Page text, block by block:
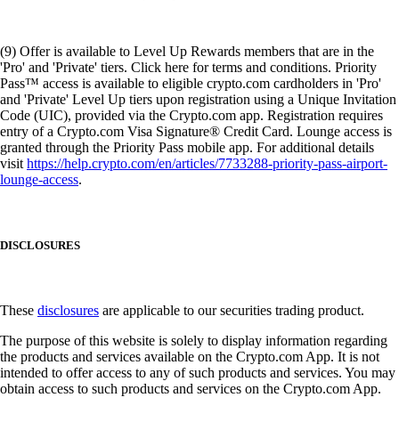
(9) Offer is available to Level Up Rewards members that are in the
'Pro' and 'Private' tiers. Click here for terms and conditions. Priority
Pass™ access is available to eligible crypto.com cardholders in 'Pro'
and 'Private' Level Up tiers upon registration using a Unique Invitation
Code (UIC), provided via the Crypto.com app. Registration requires
entry of a Crypto.com Visa Signature® Credit Card. Lounge access is
granted through the Priority Pass mobile app. For additional details
visithttps://help.crypto.com/en/articles/7733288-priority-pass-airport-
lounge-access.
DISCLOSURES
These disclosures are applicable to our securities trading product.
The purpose of this website is solely to display information regarding
the products and services available on the Crypto.com App. It is not
intended to offer access to any of such products and services. You may
obtain access to such products and services on the Crypto.com App.